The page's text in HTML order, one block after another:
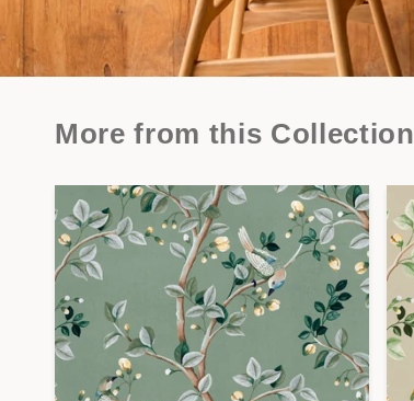
More from this Collection